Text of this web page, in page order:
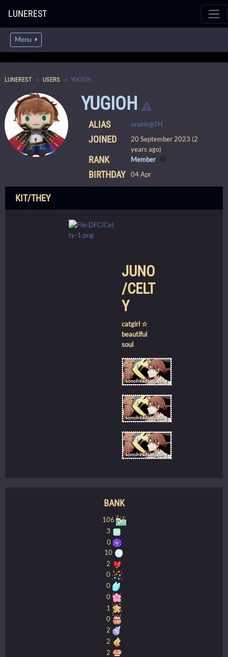
LUNEREST
Menu
LUNEREST USERS YUGIOH
YUGIOH
ALIAS vrains@TH
JOINED
20 September 2023 (2
years ago)
RANK Member
BIRTHDAY 04 Apr
KIT/THEY
JUNO
/CELT
Y
catgirl ☆
beautiful
soul
BANK
106
3
0
10
2
0
0
0
1
0
2
2
2